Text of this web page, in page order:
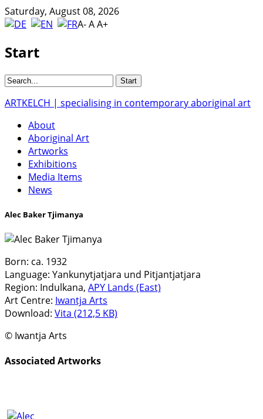
Saturday, August 08, 2026
A-AA+
Start
ARTKELCH | specialising in contemporary aboriginal art
About
Aboriginal Art
Artworks
Exhibitions
Media Items
News
Alec Baker Tjimanya
Born: ca. 1932
Language: Yankunytjatjara und Pitjantjatjara
Region: Indulkana, APY Lands (East)
Art Centre: Iwantja Arts
Download: Vita (212,5 KB)
© Iwantja Arts
Associated Artworks